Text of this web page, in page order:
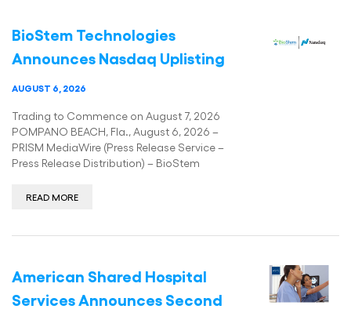
BioStem Technologies
Announces Nasdaq Uplisting
AUGUST 6, 2026
Trading to Commence on August 7, 2026
POMPANO BEACH, Fla., August 6, 2026 –
PRISM MediaWire (Press Release Service –
Press Release Distribution) – BioStem
READ MORE
American Shared Hospital
Services Announces Second